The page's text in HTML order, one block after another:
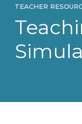
TEACHER